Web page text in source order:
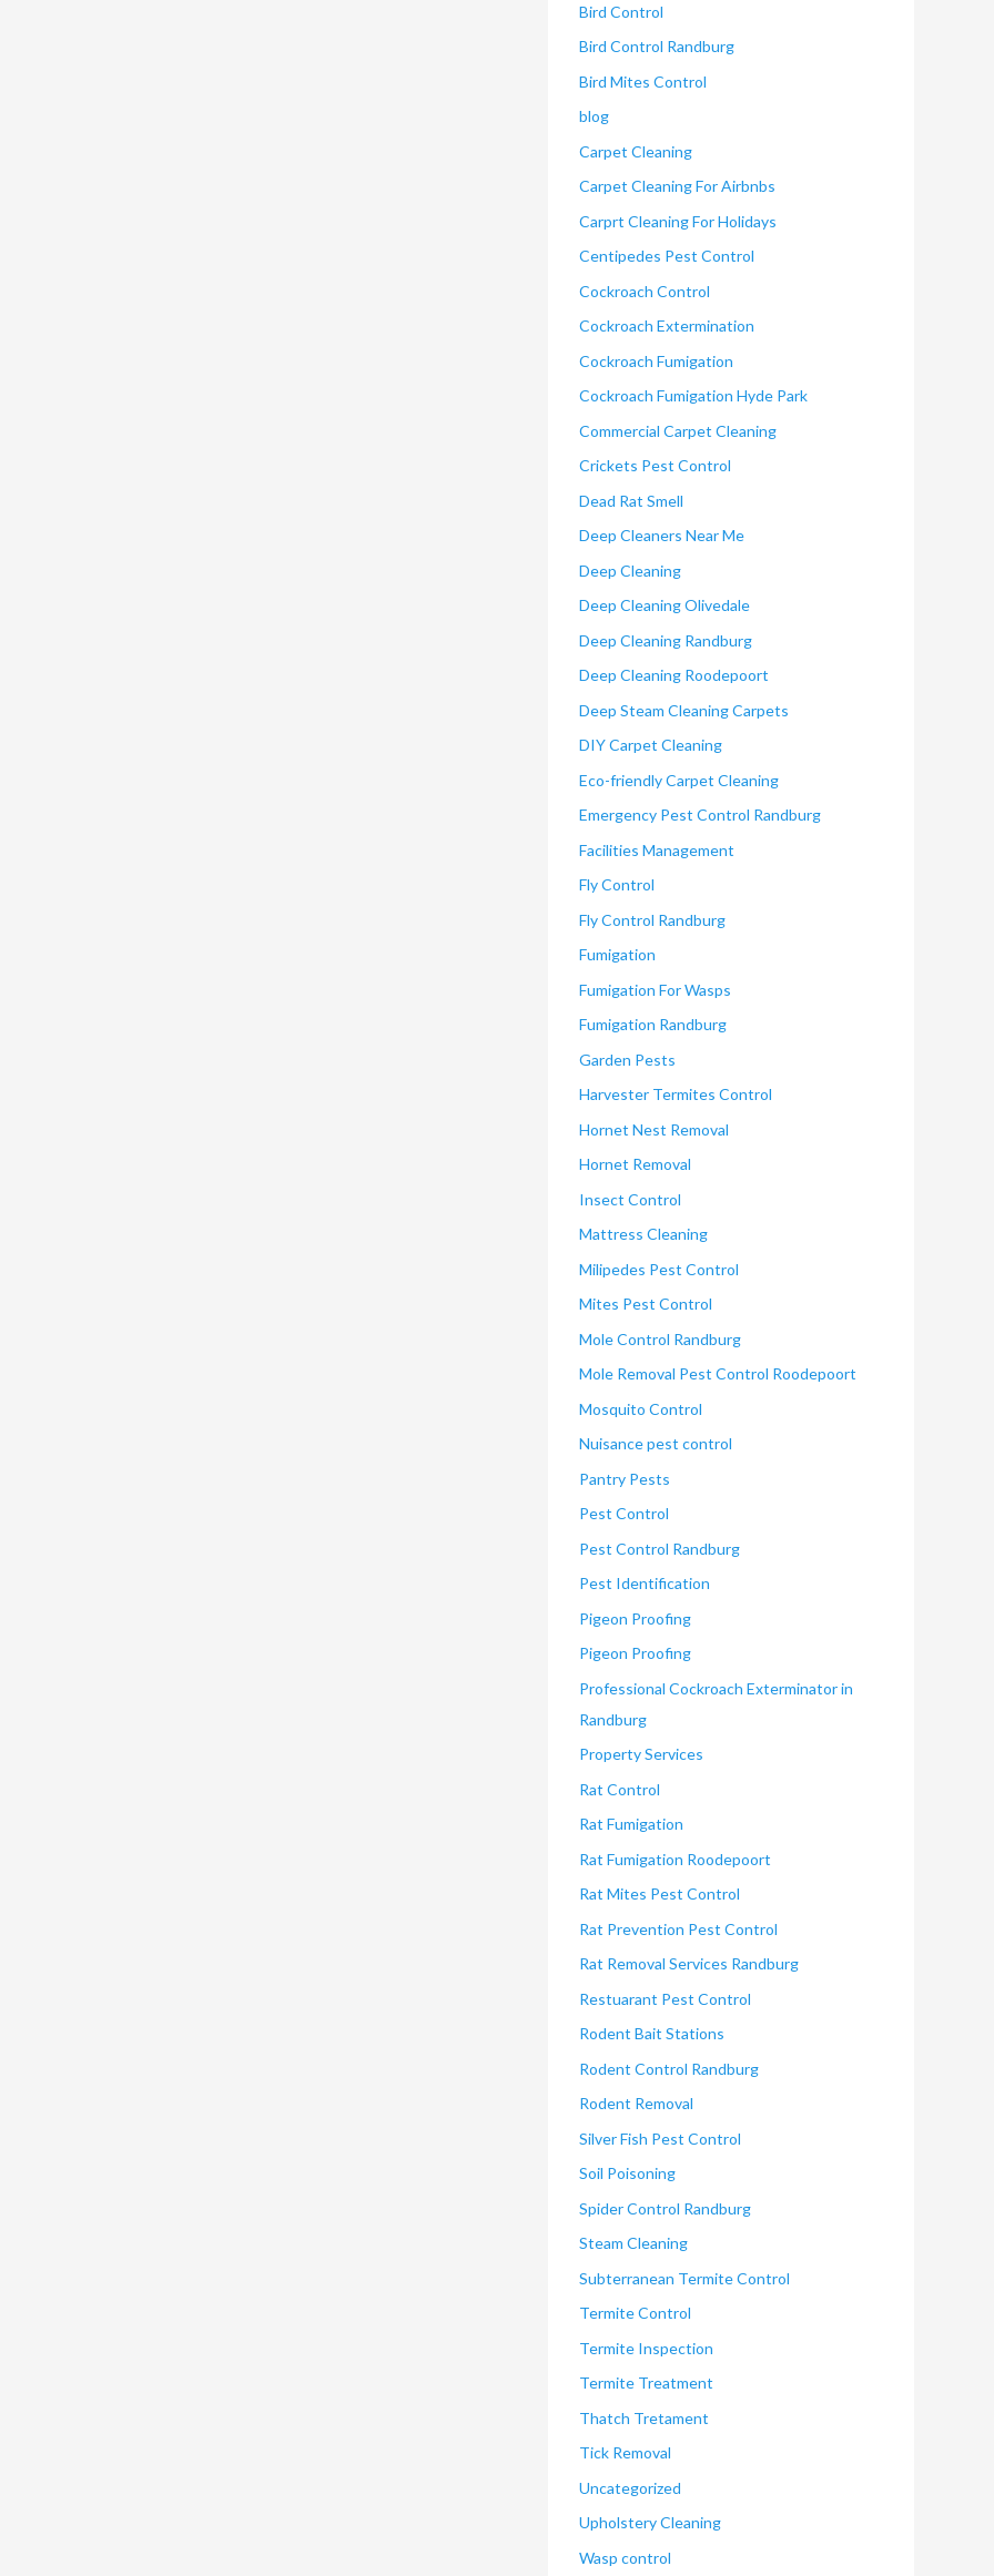
Bird Control
Bird Control Randburg
Bird Mites Control
blog
Carpet Cleaning
Carpet Cleaning For Airbnbs
Carprt Cleaning For Holidays
Centipedes Pest Control
Cockroach Control
Cockroach Extermination
Cockroach Fumigation
Cockroach Fumigation Hyde Park
Commercial Carpet Cleaning
Crickets Pest Control
Dead Rat Smell
Deep Cleaners Near Me
Deep Cleaning
Deep Cleaning Olivedale
Deep Cleaning Randburg
Deep Cleaning Roodepoort
Deep Steam Cleaning Carpets
DIY Carpet Cleaning
Eco-friendly Carpet Cleaning
Emergency Pest Control Randburg
Facilities Management
Fly Control
Fly Control Randburg
Fumigation
Fumigation For Wasps
Fumigation Randburg
Garden Pests
Harvester Termites Control
Hornet Nest Removal
Hornet Removal
Insect Control
Mattress Cleaning
Milipedes Pest Control
Mites Pest Control
Mole Control Randburg
Mole Removal Pest Control Roodepoort
Mosquito Control
Nuisance pest control
Pantry Pests
Pest Control
Pest Control Randburg
Pest Identification
Pigeon Proofing
Pigeon Proofing
Professional Cockroach Exterminator in
Randburg
Property Services
Rat Control
Rat Fumigation
Rat Fumigation Roodepoort
Rat Mites Pest Control
Rat Prevention Pest Control
Rat Removal Services Randburg
Restuarant Pest Control
Rodent Bait Stations
Rodent Control Randburg
Rodent Removal
Silver Fish Pest Control
Soil Poisoning
Spider Control Randburg
Steam Cleaning
Subterranean Termite Control
Termite Control
Termite Inspection
Termite Treatment
Thatch Tretament
Tick Removal
Uncategorized
Upholstery Cleaning
Wasp control